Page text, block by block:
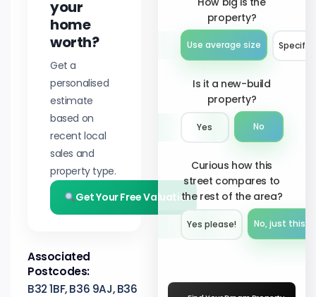
your
home
worth?
Get a
personalised
estimate
based on
recent local
sales and
property type.
Get Your Free Valuation
Associated
Postcodes:
B32 1BF, B36 9AJ, B36
property?
Use average size Specify
Is it a new-build
property?
Yes No
Curious how this
street compares to
the rest of the area?
Yes please!︎ No, just this